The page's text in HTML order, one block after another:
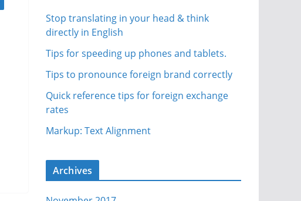
Stop translating in your head & think
directly in English
Tips for speeding up phones and tablets.
Tips to pronounce foreign brand correctly
Quick reference tips for foreign exchange
rates
Markup: Text Alignment
Archives